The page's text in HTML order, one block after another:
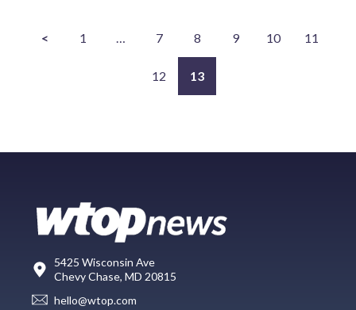
< 1 … 7 8 9 10 11
12 13
5425 Wisconsin Ave
Chevy Chase, MD 20815
hello@wtop.com